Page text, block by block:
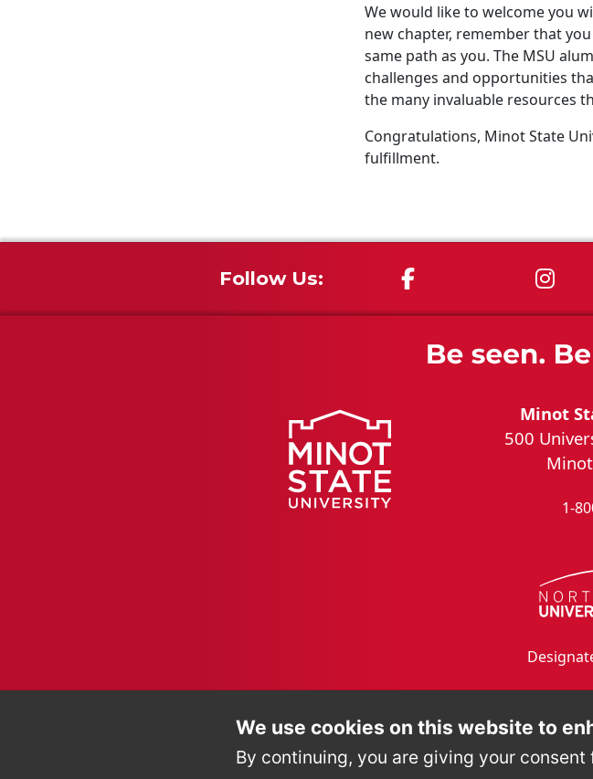
We would like to welcome you
new chapter, remember that
same path as you. The MSU
challenges and opportunities
the many invaluable resources
Congratulations, Minot State
fulfillment.
Follow Us: MSU on Facebook
Minot
500
1-
We use cookies on this website to
By continuing, you are giving your consent